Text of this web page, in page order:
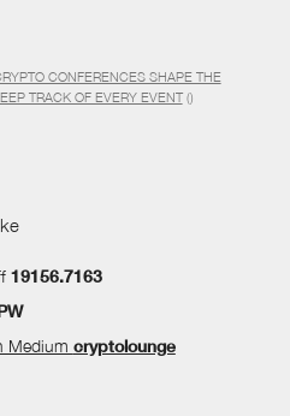
CONFERENCES SHAPE THE
TRACK OF EVERY EVENT()
19156.7163
Medium cryptolounge